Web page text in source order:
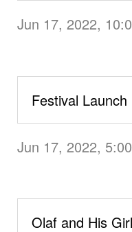
Jun 17, 2022,
Festival Launch
Jun 17, 2022,
Olaf and His